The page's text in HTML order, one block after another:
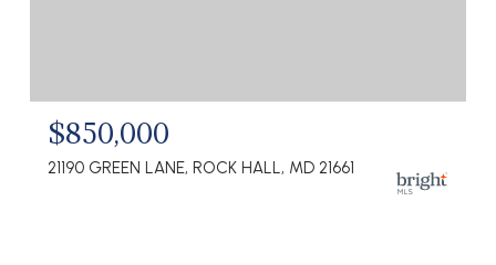
$850,000
21190 GREEN LANE, ROCK HALL, MD 21661